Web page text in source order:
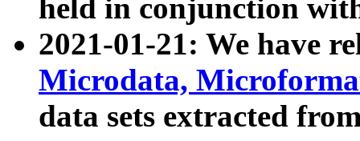
held in conjunction
2021-01-21: We have
Microdata,
data sets extracted